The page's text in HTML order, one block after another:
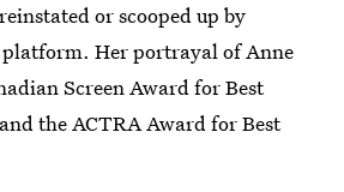
or scooped up by
Her portrayal of Anne
Screen Award for Best
the ACTRA Award for Best